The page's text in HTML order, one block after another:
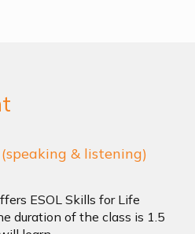
& listening)
ESOL Skills for Life
duration of the class is 1.5